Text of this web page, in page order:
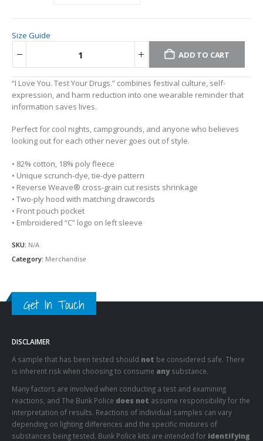
Size Guide
ADD TO CART
Alternative:
“I Love You. Test Your Drugs.” combines festival culture, self-
expression, and harm reduction into one wearable reminder that
information saves lives.
Perfect for cool nights, campgrounds, and anyone who believes
looking out for each other never goes out of style.
• 82% cotton, 18% poly fleece
• Unique scrunch-dye, tie-dye pattern
• Reverse Weave® cross-grain cut resists shrinkage
• Two-ply hood with matching drawcords
• Front pouch pocket
• Embroidered “C” logo on left sleeve
SKU: N/A
Category: Merchandise
Get In Touch
DISCLAIMER
A sample that has been tested should not be considered safe. There
is inherent risk when choosing to consume anysubstance.
Many factors are involved when conducting a test and examining
reactions, and The Bunk Police does not assume responsibility for the
interpretation of results. Reactions of individual samples can vary
depending on lighting differences and the specific mixtures of
substances being tested. Bunk Police kits are intended for identifying